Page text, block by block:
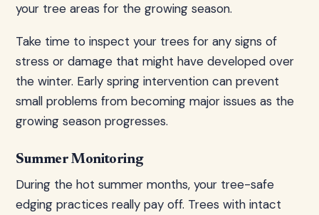
your tree areas for the growing season.
Take time to inspect your trees for any signs of
stress or damage that might have developed over
the winter. Early spring intervention can prevent
small problems from becoming major issues as the
growing season progresses.
Summer Monitoring
During the hot summer months, your tree-safe
edging practices really pay off. Trees with intact